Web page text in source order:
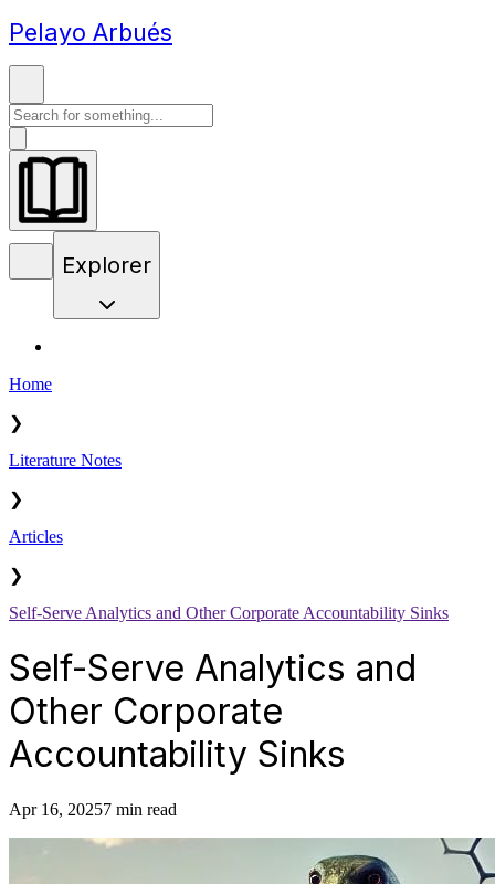
Pelayo Arbués
Explorer
Home
❯
Literature Notes
❯
Articles
❯
Self-Serve Analytics and Other Corporate Accountability Sinks
Self-Serve Analytics and
Other Corporate
Accountability Sinks
Apr 16, 20257 min read